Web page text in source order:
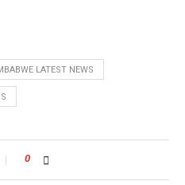
LATEST NEWS
0